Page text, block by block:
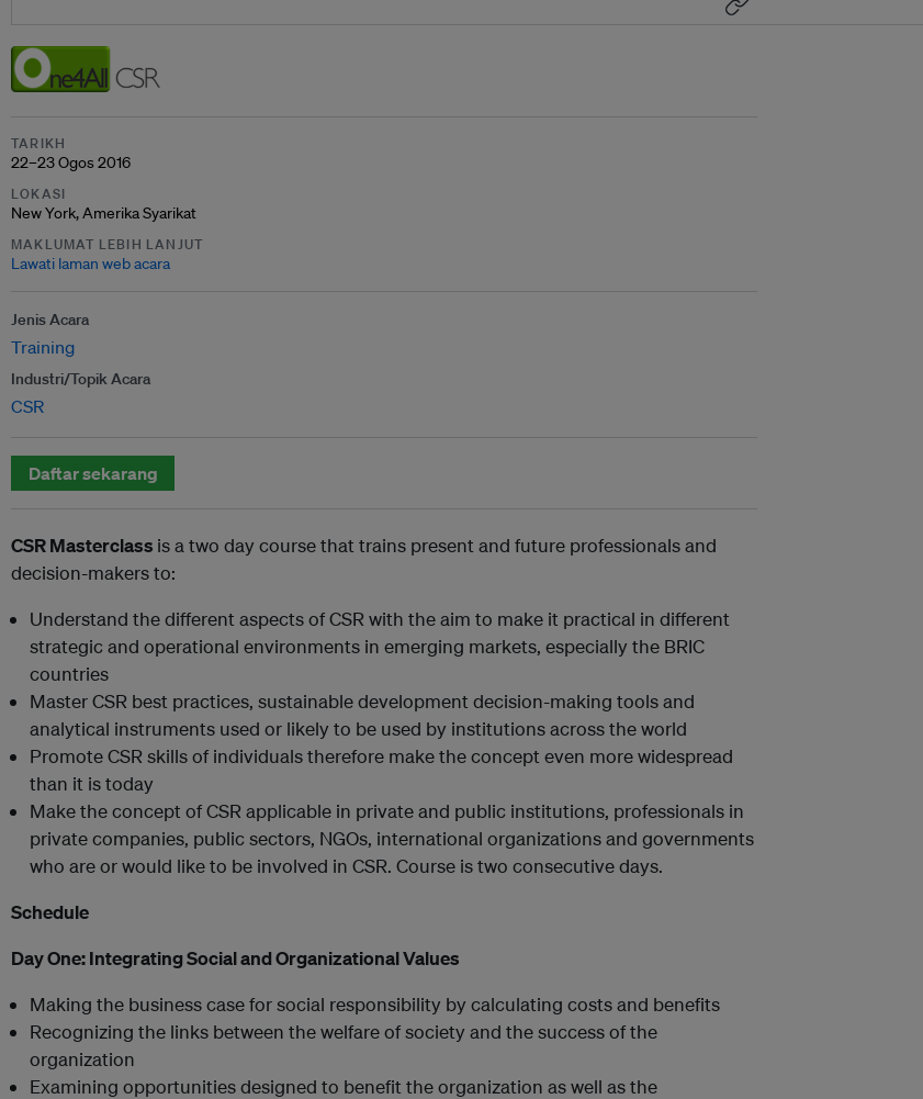
TARIKH
22–23 Ogos 2016
LOKASI
New York, Amerika Syarikat
MAKLUMAT LEBIH LANJUT
Lawati laman web acara
Jenis Acara
Training
Industri/Topik Acara
CSR
Daftar sekarang
CSR Masterclass is a two day course that trains present and future professionals and
decision-makers to:
Understand the different aspects of CSR with the aim to make it practical in different
strategic and operational environments in emerging markets, especially the BRIC
countries
Master CSR best practices, sustainable development decision-making tools and
analytical instruments used or likely to be used by institutions across the world
Promote CSR skills of individuals therefore make the concept even more widespread
than it is today
Make the concept of CSR applicable in private and public institutions, professionals in
private companies, public sectors, NGOs, international organizations and governments
who are or would like to be involved in CSR. Course is two consecutive days.
Schedule
Day One:Integrating Social and Organizational Values
Making the business case for social responsibility by calculating costs and benefits
Recognizing the links between the welfare of society and the success of the
organization
Examining opportunities designed to benefit the organization as well as the